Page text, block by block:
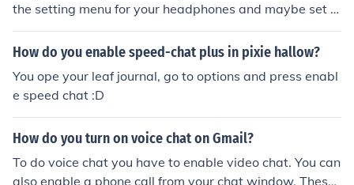
the setting menu for your headphones and maybe set t
hem to only only hear chat.
How do you enable speed-chat plus in pixie hallow?
You ope your leaf journal, go to options and press enabl
e speed chat :D
How do you turn on voice chat on Gmail?
To do voice chat you have to enable video chat. You can
also enable a phone call from your chat window. These